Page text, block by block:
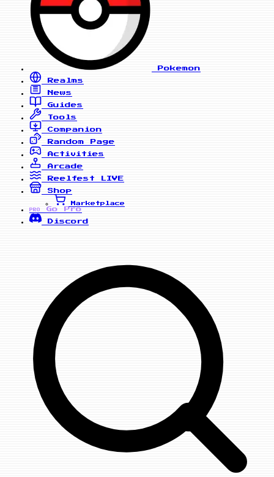
Pokemon
Realms
News
Guides
Tools
Companion
Random Page
Activities
Arcade
Reelfest
LIVE
Shop
Marketplace
PRO
Go Pro
Discord